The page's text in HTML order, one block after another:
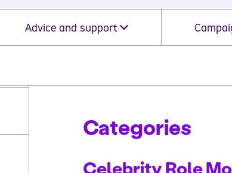
Advice and support
Categories